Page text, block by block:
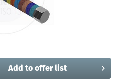
Add to offer list